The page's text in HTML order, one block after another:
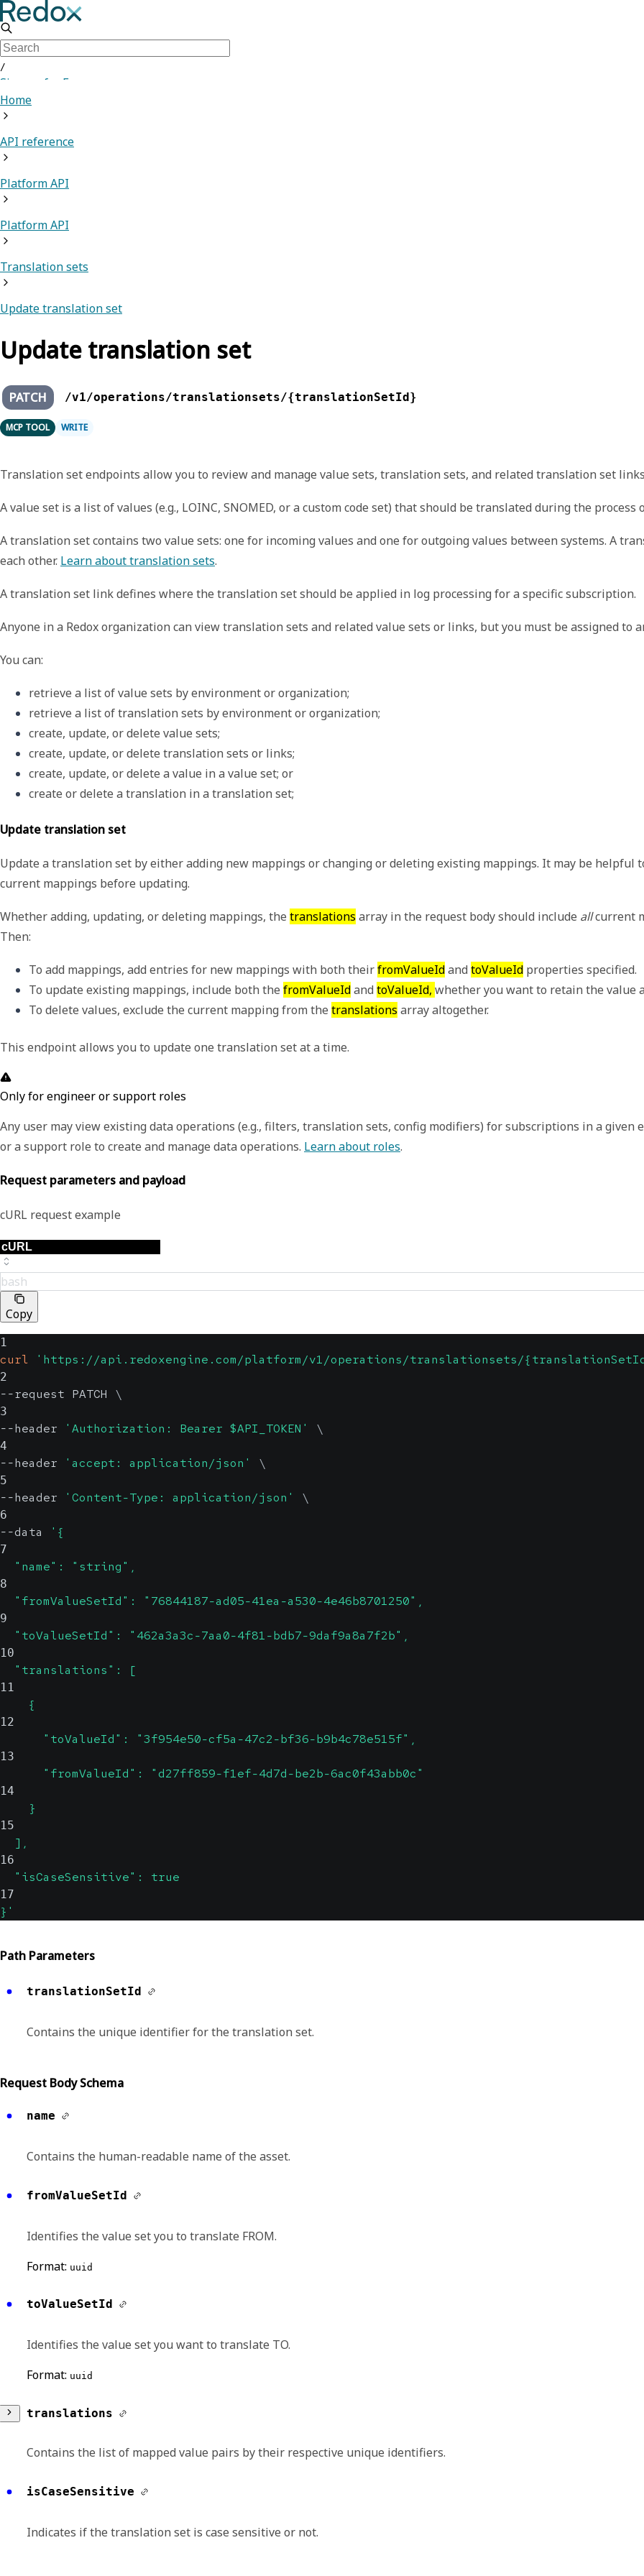
/
Sign up for Free
Home
API reference
Platform API
Platform API
Translation sets
Update translation set
Update translation set
PATCH /v1/operations/translationsets/{translationSetId}
MCP TOOL WRITE
Translation set endpoints allow you to review and manage value sets, translation sets, and related translation set
Avalue set is a list of values (e.g., LOINC, SNOMED, or a custom code set) that should be translated during the process
Atranslation setcontains two value sets: one for incoming values and one for outgoing values between systems. A
each other. Learn about translation sets.
Atranslation set linkdefines where the translation set should be applied in log processing for a specific subscription.
Anyone in a Redox organization can view translation sets and related value sets or links, but you must be assigned to
You can:
retrieve a list of value sets by environment or organization;
retrieve a list of translation sets by environment or organization;
create, update, or delete value sets;
create, update, or delete translation sets or links;
create, update, or delete a value in a value set; or
create or delete a translation in a translation set;
Update translation set
Update a translation set by either adding new mappings or changing or deleting existing mappings. It may be helpful
current mappings before updating.
Whether adding, updating, or deleting mappings, the translations array in the request body should include allcurrent
Then:
To add mappings, add entries for new mappings with both their fromValueId and toValueId properties specified.
To update existing mappings, include both the fromValueId and toValueId, whether you want to retain the value
To delete values, exclude the current mapping from the translations array altogether.
This endpoint allows you to update one translation set at a time.
Only for engineer or support roles
Any user may view existing data operations (e.g., filters, translation sets, config modifiers) for subscriptions in a given
or a support role to create and manage data operations. Learn about roles.
Request parameters and payload
cURL request example
bash
Copy
1
curl 'https://api.redoxengine.com/platform/v1/operations/translationsets/
2
--request PATCH \
3
--header 'Authorization: Bearer $API_TOKEN' \
4
--header 'accept: application/json' \
5
--header 'Content-Type: application/json' \
6
--data '{
7
  "name": "string",
8
  "fromValueSetId": "76844187-ad05-41ea-a530-4e46b8701250",
9
  "toValueSetId": "462a3a3c-7aa0-4f81-bdb7-9daf9a8a7f2b",
10
  "translations": [
11
    {
12
      "toValueId": "3f954e50-cf5a-47c2-bf36-b9b4c78e515f",
13
      "fromValueId": "d27ff859-f1ef-4d7d-be2b-6ac0f43abb0c"
14
    }
15
  ],
16
  "isCaseSensitive": true
17
}'
Path Parameters
translationSetId
Contains the unique identifier for the translation set.
Request Body Schema
name
Contains the human-readable name of the asset.
fromValueSetId
Identifies the value set you to translate FROM.
Format: uuid
toValueSetId
Identifies the value set you want to translate TO.
Format: uuid
translations
Contains the list of mapped value pairs by their respective unique identifiers.
isCaseSensitive
Indicates if the translation set is case sensitive or not.